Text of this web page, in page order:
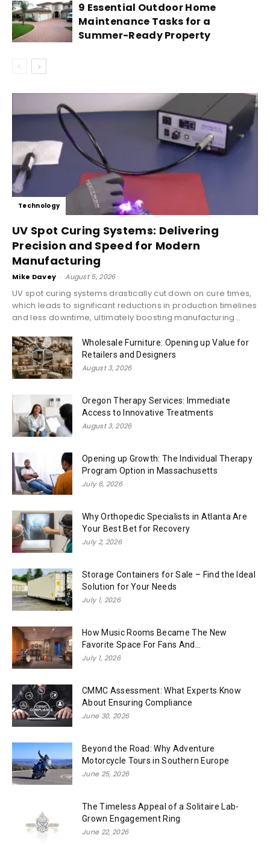
9 Essential Outdoor Home
Maintenance Tasks for a
Summer-Ready Property
Technology
UV Spot Curing Systems: Delivering
Precision and Speed for Modern
Manufacturing
Mike Davey - August 5, 2026
UV spot curing systems drastically cut down on cure times,
which leads to significant reductions in production timelines
and less downtime, ultimately boosting manufacturing...
Wholesale Furniture: Opening up Value for
Retailers and Designers
August 3, 2026
Oregon Therapy Services: Immediate
Access to Innovative Treatments
August 3, 2026
Opening up Growth: The Individual Therapy
Program Option in Massachusetts
July 6, 2026
Why Orthopedic Specialists in Atlanta Are
Your Best Bet for Recovery
July 2, 2026
Storage Containers for Sale – Find the Ideal
Solution for Your Needs
July 1, 2026
How Music Rooms Became The New
Favorite Space For Fans And...
July 1, 2026
CMMC Assessment: What Experts Know
About Ensuring Compliance
June 30, 2026
Beyond the Road: Why Adventure
Motorcycle Tours in Southern Europe
June 25, 2026
The Timeless Appeal of a Solitaire Lab-
Grown Engagement Ring
June 22, 2026